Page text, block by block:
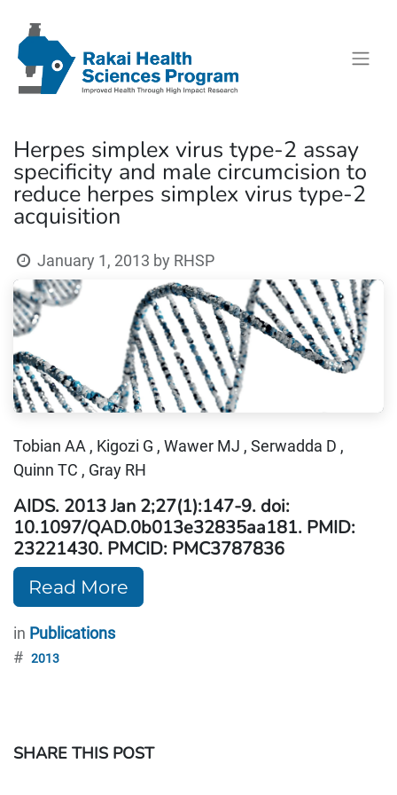
Herpes simplex virus type-2 assay
specificity and male circumcision to
reduce herpes simplex virus type-2
acquisition
January 1, 2013 by RHSP
Tobian AA , Kigozi G , Wawer MJ , Serwadda D ,
Quinn TC , Gray RH
AIDS. 2013 Jan 2;27(1):147-9. doi:
10.1097/QAD.0b013e32835aa181. PMID:
23221430. PMCID: PMC3787836
Read More
in Publications
# 2013
SHARE THIS POST